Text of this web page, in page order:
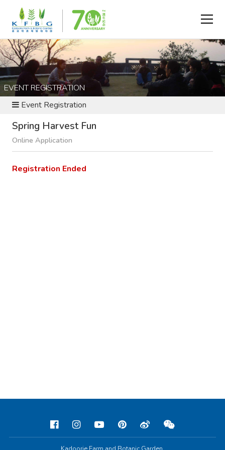
EVENT REGISTRATION
Event Registration
Spring Harvest Fun
Online Application
Registration Ended